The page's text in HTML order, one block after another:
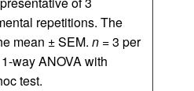
repetitions. The
mean ± SEM. n = 3 per
way ANOVA with
test.